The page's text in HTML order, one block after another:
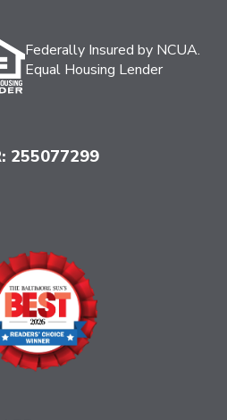
Federally Insured by NCUA.
Equal Housing Lender
255077299